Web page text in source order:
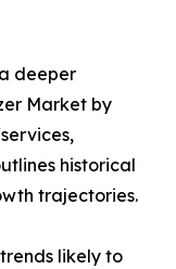
deeper
Market by
historical
trajectories.
likely to